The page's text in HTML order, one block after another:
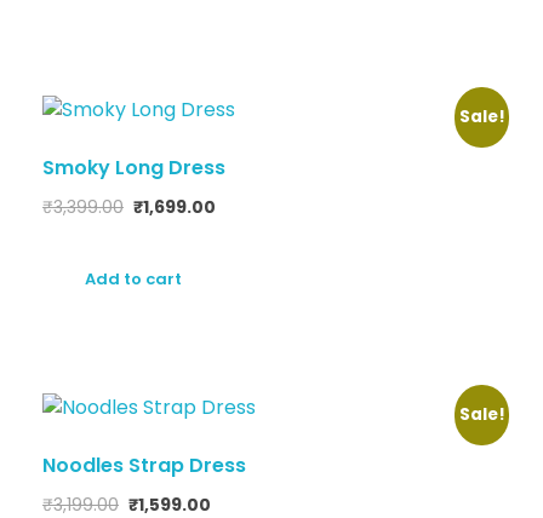
Sale!
Smoky Long Dress
₹3,399.00 ₹1,699.00
Add to cart
Sale!
Noodles Strap Dress
₹3,199.00 ₹1,599.00